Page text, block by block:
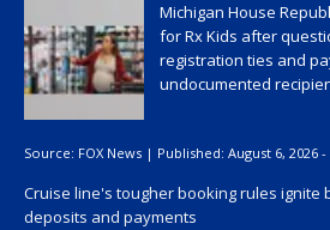
Michigan House
for Rx Kids after
registration ties and
undocumented
Source: FOX News | Published: August 6, 2026
Cruise line's tougher booking rules ignite
deposits and payments